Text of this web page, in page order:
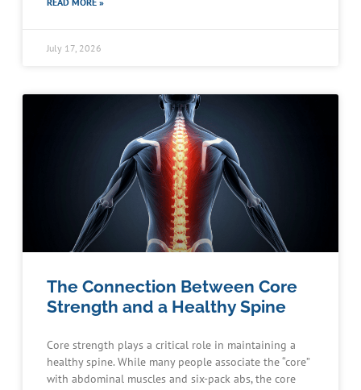
July 17, 2026
The Connection Between Core
Strength and a Healthy Spine
Core strength plays a critical role in maintaining a
healthy spine. While many people associate the “core”
with abdominal muscles and six-pack abs, the core